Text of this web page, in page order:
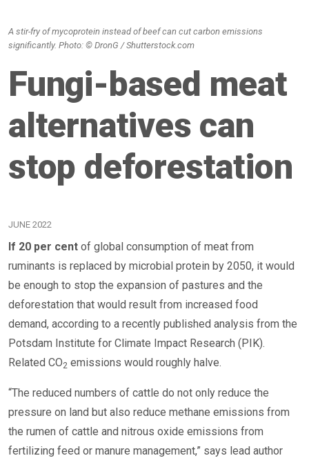
A stir-fry of mycoprotein instead of beef can cut carbon emissions
significantly. Photo: © DronG / Shutterstock.com
Fungi-based meat
alternatives can
stop deforestation
JUNE 2022
If 20 per cent of global consumption of meat from
ruminants is replaced by microbial protein by 2050, it would
be enough to stop the expansion of pastures and the
deforestation that would result from increased food
demand, according to a recently published analysis from the
Potsdam Institute for Climate Impact Research (PIK).
Related CO2 emissions would roughly halve.
“The reduced numbers of cattle do not only reduce the
pressure on land but also reduce methane emissions from
the rumen of cattle and nitrous oxide emissions from
fertilizing feed or manure management,” says lead author